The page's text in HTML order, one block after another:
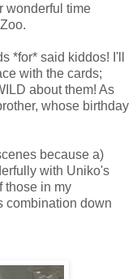
wonderful time
*for* said kiddos! I'll
with the cards;
about them! As
whose birthday
because a)
with Uniko's
those in my
combination down